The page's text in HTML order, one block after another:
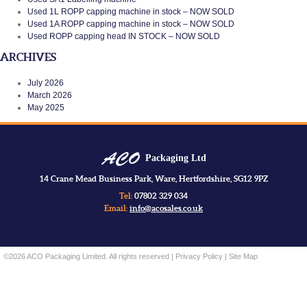
Used 1L ROPP capping machine in stock – NOW SOLD
Used 1A ROPP capping machine in stock – NOW SOLD
Used ROPP capping head IN STOCK – NOW SOLD
ARCHIVES
July 2026
March 2026
May 2025
Packaging Ltd
14 Crane Mead Business Park, Ware, Hertfordshire, SG12 9PZ
Tel: 07802 329 034
Email: info@acosales.co.uk
©2026 ACO Packaging Limited. All rights reserved | Privacy Policy | Site Map